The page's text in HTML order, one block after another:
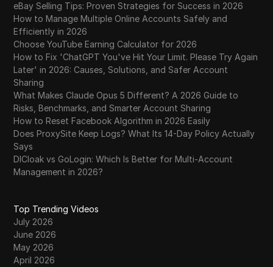
eBay Selling Tips: Proven Strategies for Success in 2026
How to Manage Multiple Online Accounts Safely and
Efficiently in 2026
Choose YouTube Earning Calculator for 2026
How to Fix 'ChatGPT You've Hit Your Limit. Please Try Again
Later' in 2026: Causes, Solutions, and Safer Account
Sharing
What Makes Claude Opus 5 Different? A 2026 Guide to
Risks, Benchmarks, and Smarter Account Sharing
How to Reset Facebook Algorithm in 2026 Easily
Does ProxySite Keep Logs? What Its 14-Day Policy Actually
Says
DICloak vs GoLogin: Which Is Better for Multi-Account
Management in 2026?
Top Trending Videos
July 2026
June 2026
May 2026
April 2026